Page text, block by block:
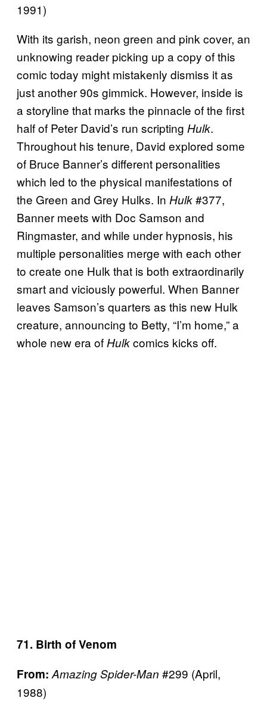
1991)
With its garish, neon green and pink cover, an
unknowing reader picking up a copy of this
comic today might mistakenly dismiss it as
just another 90s gimmick. However, inside is
a storyline that marks the pinnacle of the first
half of Peter David’s run scripting Hulk.
Throughout his tenure, David explored some
of Bruce Banner’s different personalities
which led to the physical manifestations of
the Green and Grey Hulks. In Hulk#377,
Banner meets with Doc Samson and
Ringmaster, and while under hypnosis, his
multiple personalities merge with each other
to create one Hulk that is both extraordinarily
smart and viciously powerful. When Banner
leaves Samson’s quarters as this new Hulk
creature, announcing to Betty, “I’m home,” a
whole new era of Hulkcomics kicks off.
71. Birth of Venom
From: Amazing Spider-Man #299 (April,
1988)